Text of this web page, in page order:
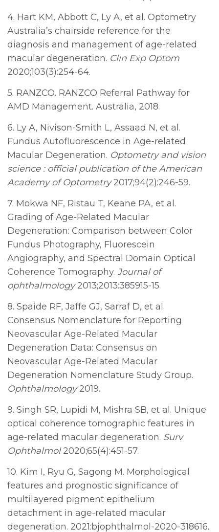
4. Hart KM, Abbott C, Ly A, et al. Optometry
Australia’s chairside reference for the
diagnosis and management of age-related
macular degeneration. Clin Exp Optom
2020;103(3):254-64.
5. RANZCO. RANZCO Referral Pathway for
AMD Management. Australia, 2018.
6. Ly A, Nivison-Smith L, Assaad N, et al.
Fundus Autofluorescence in Age-related
Macular Degeneration. Optometry and vision
science : official publication of the American
Academy of Optometry2017;94(2):246-59.
7. Mokwa NF, Ristau T, Keane PA, et al.
Grading of Age-Related Macular
Degeneration: Comparison between Color
Fundus Photography, Fluorescein
Angiography, and Spectral Domain Optical
Coherence Tomography. Journal of
ophthalmology2013;2013:385915-15.
8. Spaide RF, Jaffe GJ, Sarraf D, et al.
Consensus Nomenclature for Reporting
Neovascular Age-Related Macular
Degeneration Data: Consensus on
Neovascular Age-Related Macular
Degeneration Nomenclature Study Group.
Ophthalmology2019.
9. Singh SR, Lupidi M, Mishra SB, et al. Unique
optical coherence tomographic features in
age-related macular degeneration. Surv
Ophthalmol2020;65(4):451-57.
10. Kim I, Ryu G, Sagong M. Morphological
features and prognostic significance of
multilayered pigment epithelium
detachment in age-related macular
degeneration. 2021:bjophthalmol-2020-318616.